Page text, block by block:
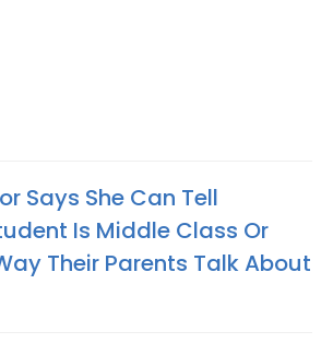
Says She Can Tell
Is Middle Class Or
Their Parents Talk About